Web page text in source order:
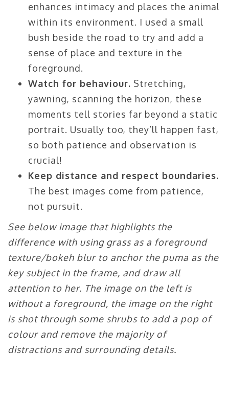
enhances intimacy and places the animal
within its environment. I used a small
bush beside the road to try and add a
sense of place and texture in the
foreground.
Watch for behaviour. Stretching,
yawning, scanning the horizon, these
moments tell stories far beyond a static
portrait. Usually too, they’ll happen fast,
so both patience and observation is
crucial!
Keep distance and respect boundaries.
The best images come from patience,
not pursuit.
See below image that highlights the
difference with using grass as a foreground
texture/bokeh blur to anchor the puma as the
key subject in the frame, and draw all
attention to her. The image on the left is
without a foreground, the image on the right
is shot through some shrubs to add a pop of
colour and remove the majority of
distractions and surrounding details.